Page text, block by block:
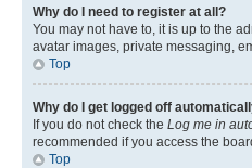
Why do I need to register at all?
You may not have to, it is up to the
avatar images, private messaging,
Top
Why do I get logged off
If you do not check the Log me in
recommended if you access the
Top